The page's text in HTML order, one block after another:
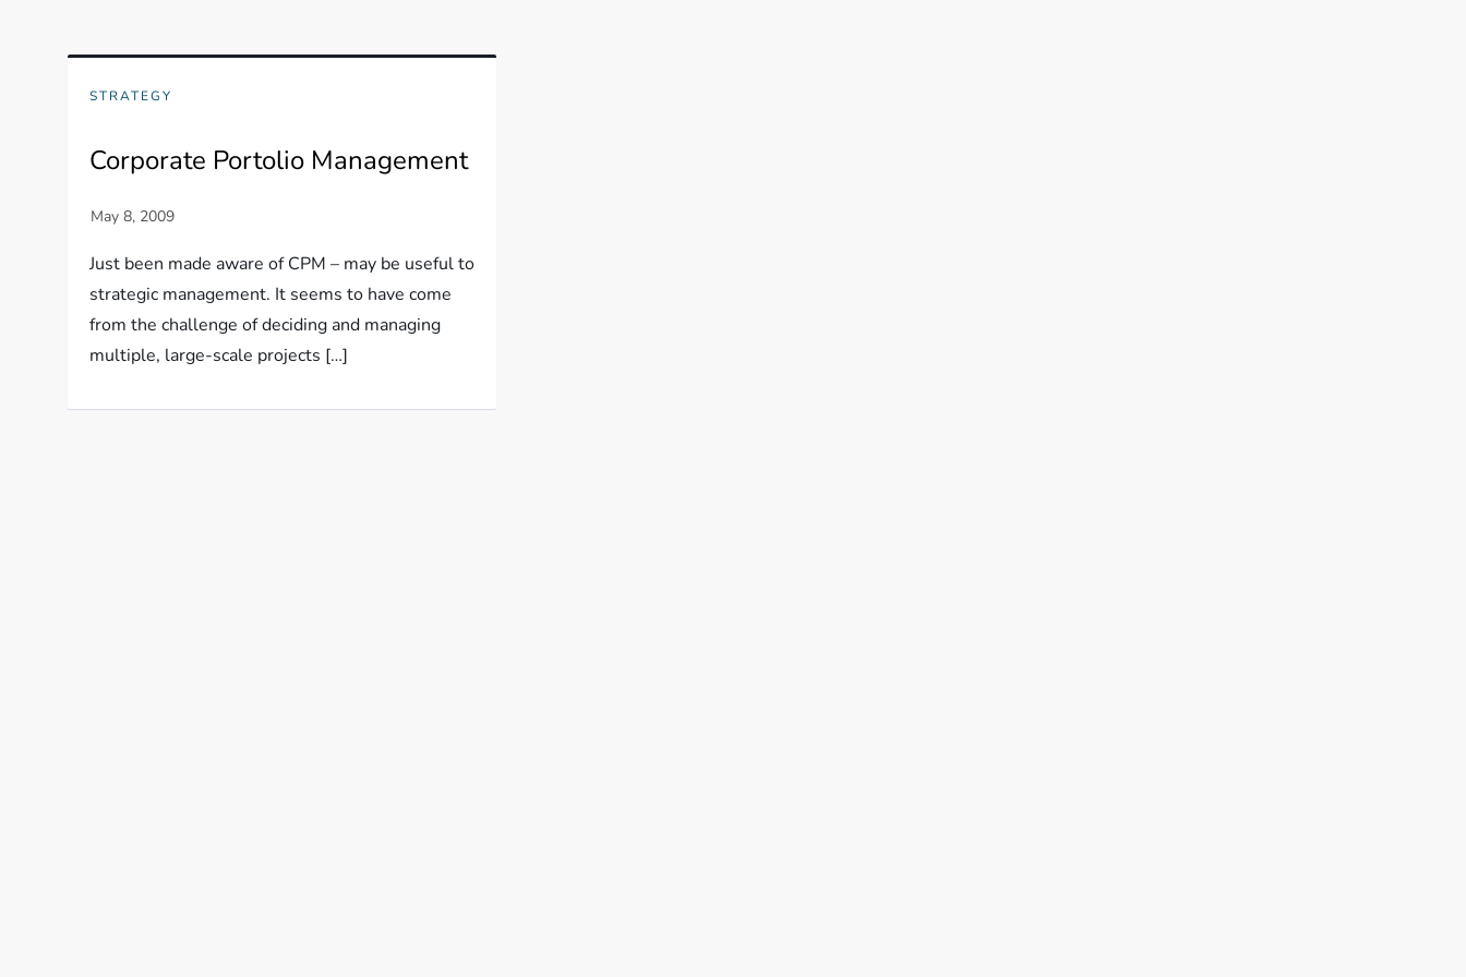
STRATEGY
Corporate Portolio Management
Just been made aware of CPM – may be useful to
strategic management. It seems to have come
from the challenge of deciding and managing
multiple, large-scale projects […]